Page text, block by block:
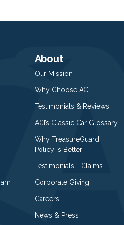
About
Our Mission
Why Choose ACI
Testimonials & Reviews
ACI’s Classic Car Glossary
Why TreasureGuard
Policy is Better
Testimonials - Claims
Corporate Giving
Careers
News & Press